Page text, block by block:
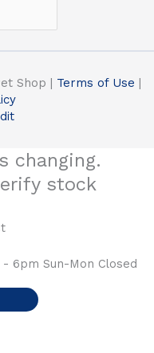
Shop | Terms of Use |
changing.
stock
- 6pm Sun-Mon Closed